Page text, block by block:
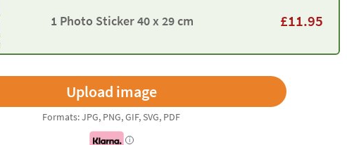
1 Photo Sticker 40 x 29 cm £11.95
Formats: JPG, PNG, GIF, SVG, PDF
i